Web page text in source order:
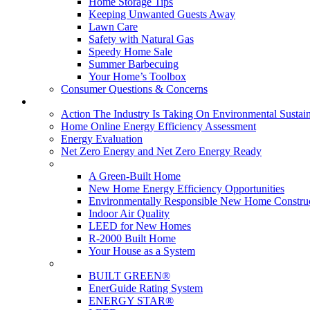
Keeping Unwanted Guests Away
Lawn Care
Safety with Natural Gas
Speedy Home Sale
Summer Barbecuing
Your Home’s Toolbox
Consumer Questions & Concerns
Action The Industry Is Taking On Environmental
Home Online Energy Efficiency Assessment
Energy Evaluation
Net Zero Energy and Net Zero Energy Ready
A Green-Built Home
New Home Energy Efficiency Opportunities
Environmentally Responsible New Home
Indoor Air Quality
LEED for New Homes
R-2000 Built Home
Your House as a System
BUILT GREEN®
EnerGuide Rating System
ENERGY STAR®